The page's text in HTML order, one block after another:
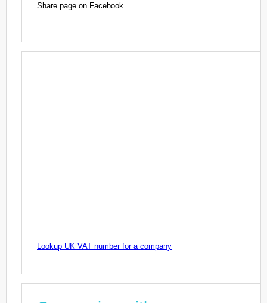
Share page on Facebook
Lookup UK VAT number for a company